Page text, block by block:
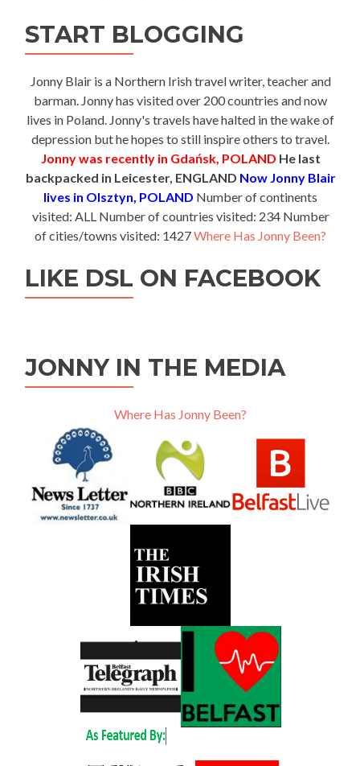
START BLOGGING
Jonny Blair is a Northern Irish travel writer, teacher and
barman. Jonny has visited over 200 countries and now
lives in Poland. Jonny's travels have halted in the wake of
depression but he hopes to still inspire others to travel.
Jonny was recently in Gdańsk, POLAND He last
backpacked in Leicester, ENGLAND Now Jonny Blair
lives in Olsztyn, POLAND Number of continents
visited: ALL Number of countries visited: 234 Number
of cities/towns visited: 1427Where Has Jonny Been?
LIKE DSL ON FACEBOOK
JONNY IN THE MEDIA
Where Has Jonny Been?